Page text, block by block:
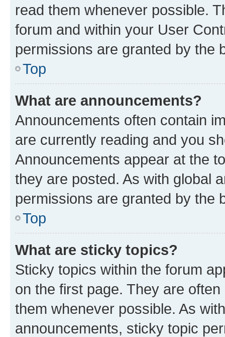
read them whenever possible.
forum and within your User
permissions are granted by the
Top
What are announcements?
Announcements often contain
are currently reading and you
Announcements appear at the
they are posted. As with global
permissions are granted by the
Top
What are sticky topics?
Sticky topics within the forum
on the first page. They are
them whenever possible. As
announcements, sticky topic